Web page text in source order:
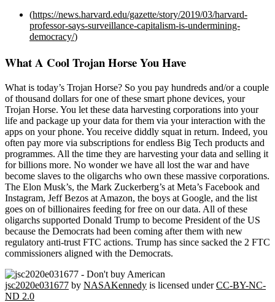
(https://news.harvard.edu/gazette/story/2019/03/harvard-
professor-says-surveillance-capitalism-is-undermining-
democracy/)
What A Cool Trojan Horse You Have
What is today’s Trojan Horse? So you pay hundreds and/or a couple
of thousand dollars for one of these smart phone devices, your
Trojan Horse. You let these data harvesting corporations into your
life and package up your data for them via your interaction with the
apps on your phone. You receive diddly squat in return. Indeed, you
often pay more via subscriptions for endless Big Tech products and
programmes. All the time they are harvesting your data and selling it
for billions more. No wonder we have all lost the war and have
become slaves to the oligarchs who own these massive corporations.
The Elon Musk’s, the Mark Zuckerberg’s at Meta’s Facebook and
Instagram, Jeff Bezos at Amazon, the boys at Google, and the list
goes on of billionaires feeding for free on our data. All of these
oligarchs supported Donald Trump to become President of the US
because the Democrats had been coming after them with new
regulatory anti-trust FTC actions. Trump has since sacked the 2 FTC
commissioners aligned with the Democrats.
jsc2020e031677 by NASAKennedy is licensed underCC-BY-NC-
ND 2.0